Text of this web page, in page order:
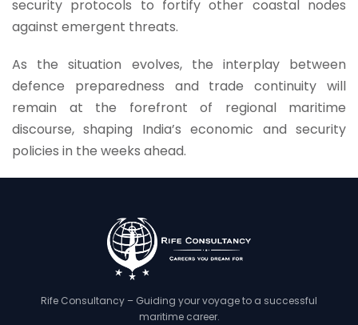
security protocols to fortify other coastal nodes
against emergent threats.
As the situation evolves, the interplay between
defence preparedness and trade continuity will
remain at the forefront of regional maritime
discourse, shaping India’s economic and security
policies in the weeks ahead.
Rife Consultancy – Guiding your voyage to a successful
maritime career.